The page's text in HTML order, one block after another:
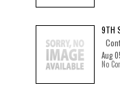
9TH
Aug
No